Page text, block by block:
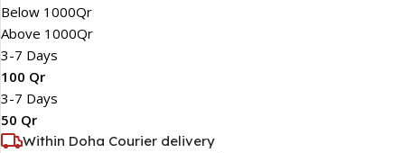
Below 1000Qr
Above 1000Qr
3-7 Days
100 Qr
3-7 Days
50 Qr
Within Doha Courier delivery